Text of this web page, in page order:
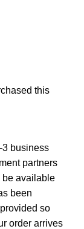
this
business
partners
be available
been
so
order arrives